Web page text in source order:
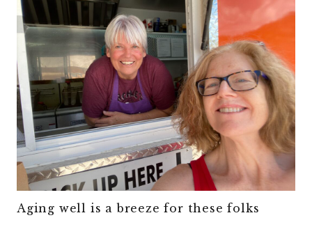
Aging well is a breeze for these folks